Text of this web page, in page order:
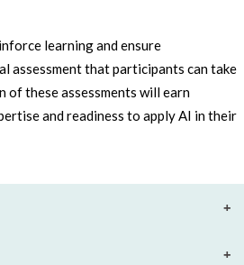
learning and ensure
assessment that participants can take
of these assessments will earn
and readiness to apply AI in their
+
+